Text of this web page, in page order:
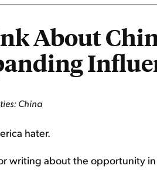
About
China
hater.
writing about the opportunity